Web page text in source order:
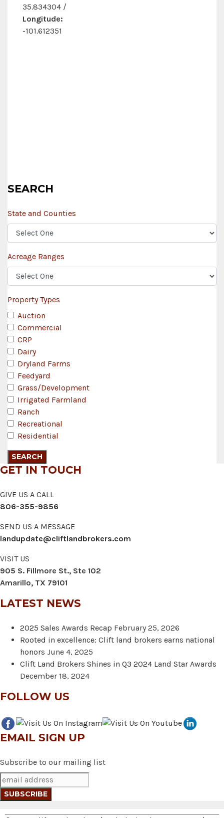
35.834304 /
Longitude:
-101.612351
SEARCH
State and Counties
Acreage Ranges
Property Types
Auction
Commercial
CRP
Dairy
Dryland Farms
Feedyard
Grass/Development
Irrigated Farmland
Ranch
Recreational
Residential
GET IN TOUCH
GIVE US A CALL
806-355-9856
SEND US A MESSAGE
landupdate@cliftlandbrokers.com
VISIT US
905 S. Fillmore St., Ste 102
Amarillo, TX 79101
LATEST NEWS
2025 Sales Awards Recap February 25, 2026
Rooted in excellence: Clift land brokers earns national
honors June 4, 2025
Clift Land Brokers Shines in Q3 2024 Land Star Awards
December 18, 2024
FOLLOW US
EMAIL SIGN UP
Subscribe to our mailing list